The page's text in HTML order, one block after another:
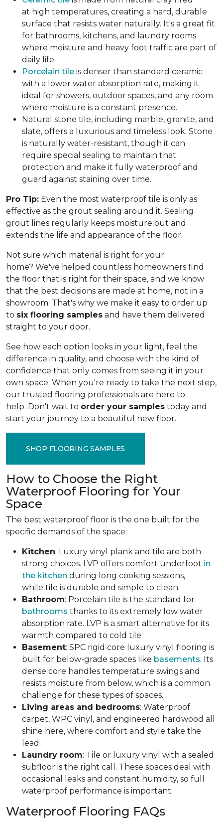
at high temperatures, creating a hard, durable
surface that resists water naturally. It's a great fit
for bathrooms, kitchens, and laundry rooms
where moisture and heavy foot traffic are part of
daily life.
Porcelain tile is denser than standard ceramic
with a lower water absorption rate, making it
ideal for showers, outdoor spaces, and any room
where moisture is a constant presence.
Natural stone tile, including marble, granite, and
slate, offers a luxurious and timeless look. Stone
is naturally water-resistant, though it can
require special sealing to maintain that
protection and make it fully waterproof and
guard against staining over time.
Pro Tip: Even the most waterproof tile is only as
effective as the grout sealing around it. Sealing
grout lines regularly keeps moisture out and
extends the life and appearance of the floor.
Not sure which material is right for your
home? We've helped countless homeowners find
the floor that is right for their space, and we know
that the best decisions are made at home, not in a
showroom. That's why we make it easy to order up
to six flooring samples and have them delivered
straight to your door.
See how each option looks in your light, feel the
difference in quality, and choose with the kind of
confidence that only comes from seeing it in your
own space. When you're ready to take the next step,
our trusted flooring professionals are here to
help. Don't wait to order your samples today and
start your journey to a beautiful new floor.
SHOP FLOORING SAMPLES
How to Choose the Right
Waterproof Flooring for Your
Space
The best waterproof floor is the one built for the
specific demands of the space:
Kitchen: Luxury vinyl plank and tile are both
strong choices. LVP offers comfort underfoot in
the kitchen during long cooking sessions,
while tile is durable and simple to clean.
Bathroom: Porcelain tile is the standard for
bathrooms thanks to its extremely low water
absorption rate. LVP is a smart alternative for its
warmth compared to cold tile.
Basement: SPC rigid core luxury vinyl flooring is
built for below-grade spaces like basements. Its
dense core handles temperature swings and
resists moisture from below, which is a common
challenge for these types of spaces.
Living areas and bedrooms: Waterproof
carpet, WPC vinyl, and engineered hardwood all
shine here, where comfort and style take the
lead.
Laundry room: Tile or luxury vinyl with a sealed
subfloor is the right call. These spaces deal with
occasional leaks and constant humidity, so full
waterproof performance is important.
Waterproof Flooring FAQs